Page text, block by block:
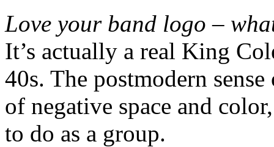
Love your band logo –
It’s actually a real King
40s. The postmodern
of negative space and
to do as a group.